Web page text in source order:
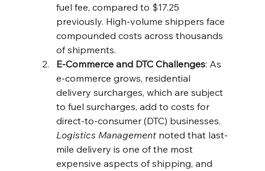
fuel fee, compared to $17.25
previously. High-volume shippers face
compounded costs across thousands
of shipments.
E-Commerce and DTC Challenges: As
e-commerce grows, residential
delivery surcharges, which are subject
to fuel surcharges, add to costs for
direct-to-consumer (DTC) businesses.
Logistics Management noted that last-
mile delivery is one of the most
expensive aspects of shipping, and